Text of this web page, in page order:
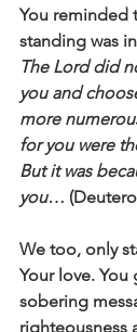
You reminded
standing was
The Lord did
you and
more
for you were
But it was
you…
We too, only
Your love. You
sobering
righteousness